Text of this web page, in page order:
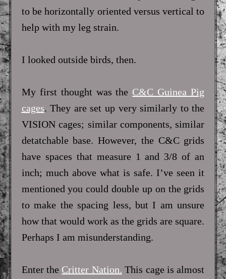
to be horizontally oriented versus vertical to
help with my leg strain.
I looked outside birds, then.
My first thought was the C&C Guinea Pig
cages. They are set up very similarly to the
VISION cages; similar components, similar
detatchable base. However, the C&C grids
have spaces that measure 1 and 3/8 of an
inch; much above what is safe. I’ve seen it
mentioned you could double up on the grids
to make the spacing less, but I am unsure
how that would work as the grids are square.
Perhaps I am misunderstanding.
Enter the Critter Nation. This cage is almost